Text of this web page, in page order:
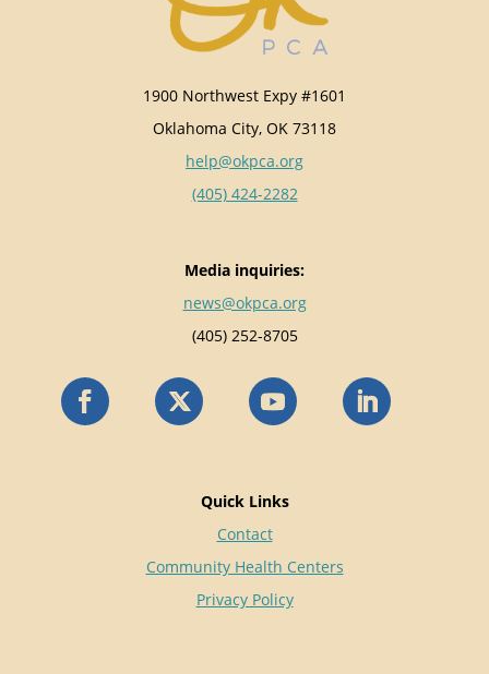
1900 Northwest Expy #1601
Oklahoma City, OK 73118
help@okpca.org
(405) 424-2282
Media inquiries:
news@okpca.org
(405) 252-8705
Quick Links
Contact
Community Health Centers
Privacy Policy